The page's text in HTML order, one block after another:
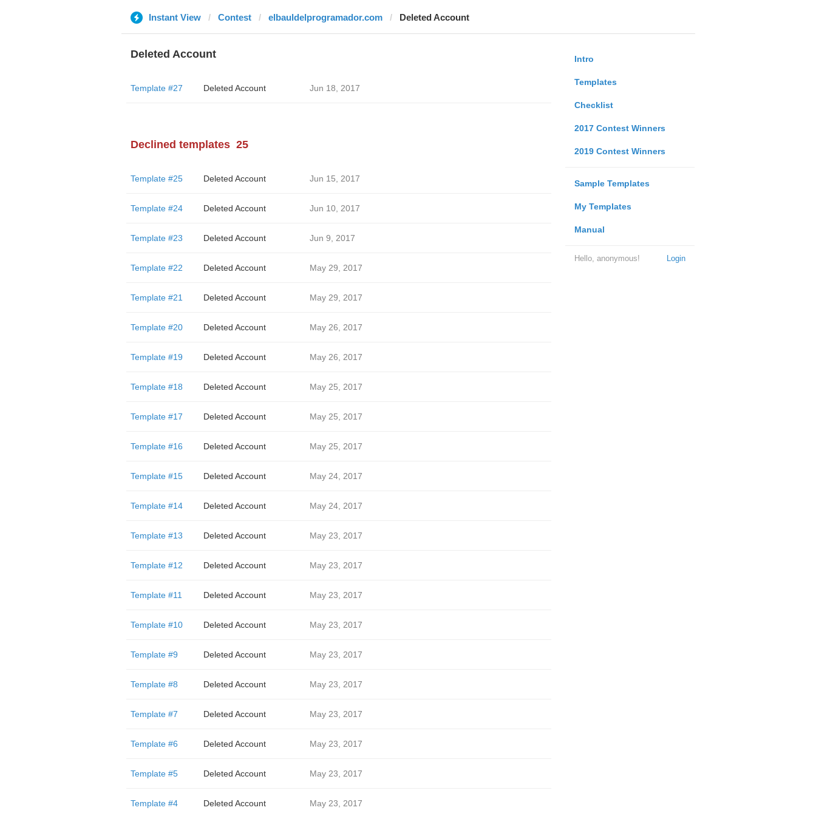
Instant View Contest elbauldelprogramador.com Deleted Account
Intro
Templates
Checklist
2017 Contest Winners
2019 Contest Winners
Sample Templates
My Templates
Manual
Login
Hello, anonymous!
Deleted Account
Template #27 Deleted Account Jun 18, 2017
Declined templates 25
Template #25 Deleted Account Jun 15, 2017
Template #24 Deleted Account Jun 10, 2017
Template #23 Deleted Account Jun 9, 2017
Template #22 Deleted Account May 29, 2017
Template #21 Deleted Account May 29, 2017
Template #20 Deleted Account May 26, 2017
Template #19 Deleted Account May 26, 2017
Template #18 Deleted Account May 25, 2017
Template #17 Deleted Account May 25, 2017
Template #16 Deleted Account May 25, 2017
Template #15 Deleted Account May 24, 2017
Template #14 Deleted Account May 24, 2017
Template #13 Deleted Account May 23, 2017
Template #12 Deleted Account May 23, 2017
Template #11 Deleted Account May 23, 2017
Template #10 Deleted Account May 23, 2017
Template #9 Deleted Account May 23, 2017
Template #8 Deleted Account May 23, 2017
Template #7 Deleted Account May 23, 2017
Template #6 Deleted Account May 23, 2017
Template #5 Deleted Account May 23, 2017
Template #4 Deleted Account May 23, 2017